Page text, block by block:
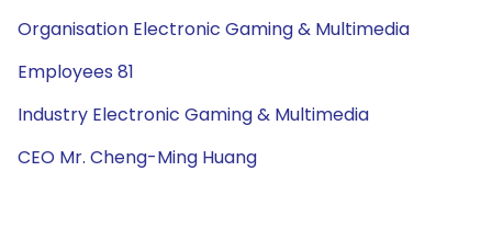
Organisation Electronic Gaming & Multimedia
Employees 81
Industry Electronic Gaming & Multimedia
CEO Mr. Cheng-Ming Huang